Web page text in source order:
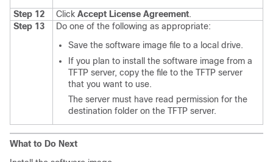
Step 12
Click Accept License Agreement.
Step 13
Do one of the following as appropriate:
Save the software image file to a local drive.
If you plan to install the software image from a
TFTP server, copy the file to the TFTP server
that you want to use.
The server must have read permission for the
destination folder on the TFTP server.
What to Do Next